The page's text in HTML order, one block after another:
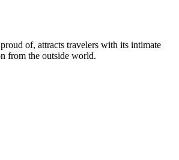
of, attracts travelers with its intimate
from the outside world.